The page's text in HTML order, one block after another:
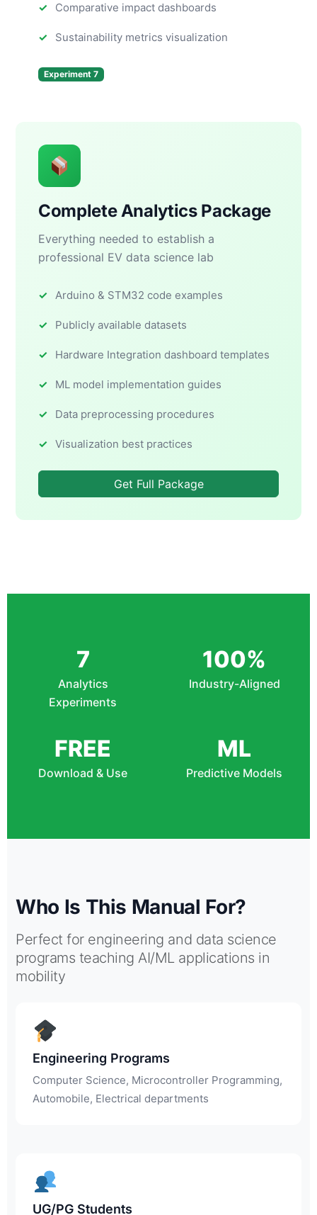
Comparative impact dashboards
Sustainability metrics visualization
Experiment 7
Complete Analytics Package
Everything needed to establish a
professional EV data science lab
Arduino & STM32 code examples
Publicly available datasets
Hardware Integration dashboard templates
ML model implementation guides
Data preprocessing procedures
Visualization best practices
Get Full Package
7
Analytics
Experiments
100%
Industry-Aligned
FREE
Download & Use
ML
Predictive Models
Who Is This Manual For?
Perfect for engineering and data science
programs teaching AI/ML applications in
mobility
Engineering Programs
Computer Science, Microcontroller Programming,
Automobile, Electrical departments
UG/PG Students